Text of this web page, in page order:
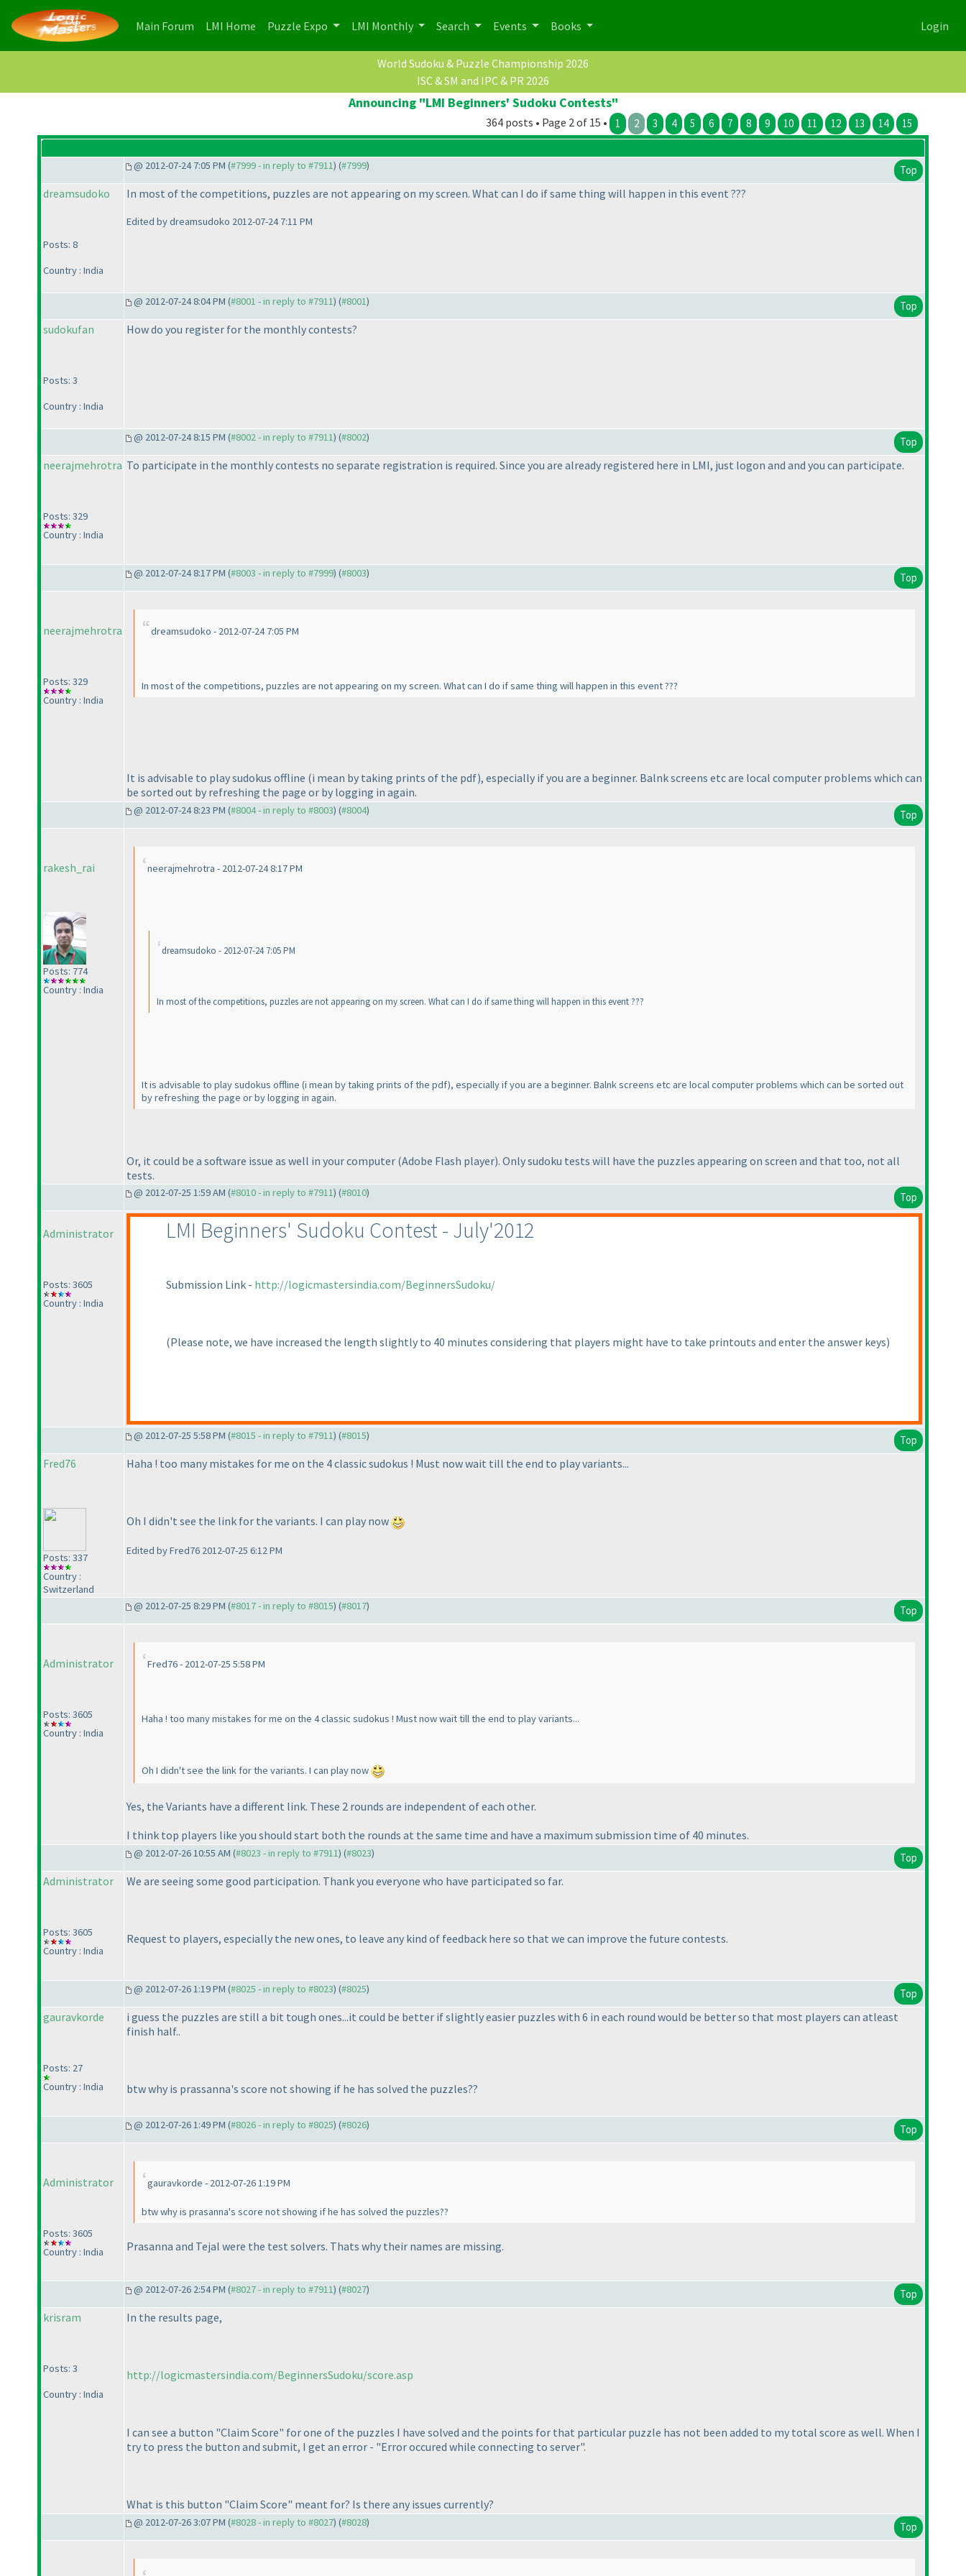
Main Forum (current)
LMI Home (current)
Puzzle Expo LMI Monthly Search Events Books Login
World Sudoku & Puzzle Championship 2026
ISC & SM and IPC & PR 2026
Announcing "LMI Beginners' Sudoku Contests"
364 posts • Page 2 of 15 • 1 2 3 4 5 6 7 8 9 10 11 12 13 14 15
@ 2012-07-24 7:05 PM (#7999 - in reply to #7911) (#7999) Top
dreamsudoko
Posts: 8
Country : India
In most of the competitions, puzzles are not appearing on my screen. What can I do if same thing will happen in this event ???
Edited by dreamsudoko 2012-07-24 7:11 PM
@ 2012-07-24 8:04 PM (#8001 - in reply to #7911) (#8001) Top
sudokufan
Posts: 3
Country : India
How do you register for the monthly contests?
@ 2012-07-24 8:15 PM (#8002 - in reply to #7911) (#8002) Top
neerajmehrotra
Posts: 329
Country : India
To participate in the monthly contests no separate registration is required. Since you are already registered here in LMI, just logon and and you can participate.
@ 2012-07-24 8:17 PM (#8003 - in reply to #7999) (#8003) Top
neerajmehrotra
Posts: 329
Country : India
dreamsudoko - 2012-07-24 7:05 PM
In most of the competitions, puzzles are not appearing on my screen. What can I do if same thing will happen in this event ???
It is advisable to play sudokus offline (i mean by taking prints of the pdf), especially if you are a beginner. Balnk screens etc are local computer problems which can
be sorted out by refreshing the page or by logging in again.
@ 2012-07-24 8:23 PM (#8004 - in reply to #8003) (#8004) Top
rakesh_rai
Posts: 774
Country : India
neerajmehrotra - 2012-07-24 8:17 PM
dreamsudoko - 2012-07-24 7:05 PM
In most of the competitions, puzzles are not appearing on my screen. What can I do if same thing will happen in this event ???
It is advisable to play sudokus offline (i mean by taking prints of the pdf), especially if you are a beginner. Balnk screens etc are local computer problems which can be sorted out
by refreshing the page or by logging in again.
Or, it could be a software issue as well in your computer (Adobe Flash player). Only sudoku tests will have the puzzles appearing on screen and that too, not all
tests.
@ 2012-07-25 1:59 AM (#8010 - in reply to #7911) (#8010) Top
Administrator
Posts: 3605
Country : India
LMI Beginners' Sudoku Contest - July'2012
Submission Link - http://logicmastersindia.com/BeginnersSudoku/
(Please note, we have increased the length slightly to 40 minutes considering that players might have to take printouts and enter the answer keys)
@ 2012-07-25 5:58 PM (#8015 - in reply to #7911) (#8015) Top
Fred76
Posts: 337
Country :
Switzerland
Haha ! too many mistakes for me on the 4 classic sudokus ! Must now wait till the end to play variants...
Oh I didn't see the link for the variants. I can play now
Edited by Fred76 2012-07-25 6:12 PM
@ 2012-07-25 8:29 PM (#8017 - in reply to #8015) (#8017) Top
Administrator
Posts: 3605
Country : India
Fred76 - 2012-07-25 5:58 PM
Haha ! too many mistakes for me on the 4 classic sudokus ! Must now wait till the end to play variants...
Oh I didn't see the link for the variants. I can play now
Yes, the Variants have a different link. These 2 rounds are independent of each other.
I think top players like you should start both the rounds at the same time and have a maximum submission time of 40 minutes.
@ 2012-07-26 10:55 AM (#8023 - in reply to #7911) (#8023) Top
Administrator
Posts: 3605
Country : India
We are seeing some good participation. Thank you everyone who have participated so far.
Request to players, especially the new ones, to leave any kind of feedback here so that we can improve the future contests.
@ 2012-07-26 1:19 PM (#8025 - in reply to #8023) (#8025) Top
gauravkorde
Posts: 27
Country : India
i guess the puzzles are still a bit tough ones...it could be better if slightly easier puzzles with 6 in each round would be better so that most players can atleast
finish half..
btw why is prassanna's score not showing if he has solved the puzzles??
@ 2012-07-26 1:49 PM (#8026 - in reply to #8025) (#8026) Top
Administrator
Posts: 3605
Country : India
gauravkorde - 2012-07-26 1:19 PM
btw why is prasanna's score not showing if he has solved the puzzles??
Prasanna and Tejal were the test solvers. Thats why their names are missing.
@ 2012-07-26 2:54 PM (#8027 - in reply to #7911) (#8027) Top
krisram
Posts: 3
Country : India
In the results page,
http://logicmastersindia.com/BeginnersSudoku/score.asp
I can see a button "Claim Score" for one of the puzzles I have solved and the points for that particular puzzle has not been added to my total score as well. When I
try to press the button and submit, I get an error - "Error occured while connecting to server".
What is this button "Claim Score" meant for? Is there any issues currently?
@ 2012-07-26 3:07 PM (#8028 - in reply to #8027) (#8028) Top